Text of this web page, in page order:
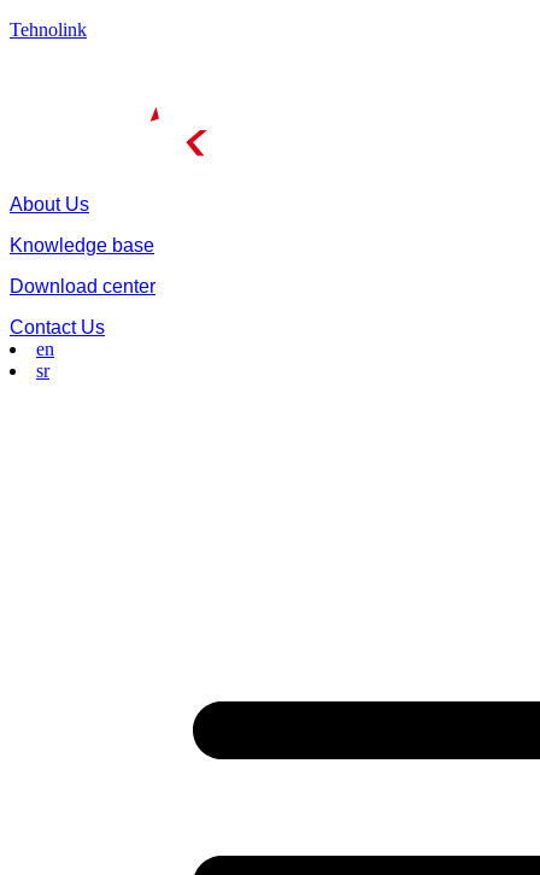
Tehnolink
About Us
Knowledge base
Download center
Contact Us
en
sr